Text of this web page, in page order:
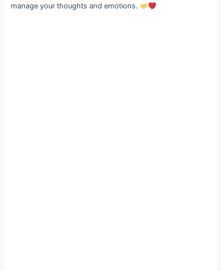
manage your thoughts and emotions.